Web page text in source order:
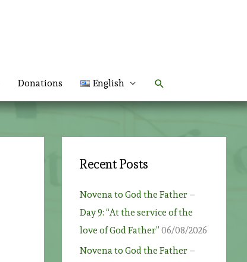
Donations English Search
Recent Posts
Novena to God the Father –
Day 9: “At the service of the
love of God Father” 06/08/2026
Novena to God the Father –